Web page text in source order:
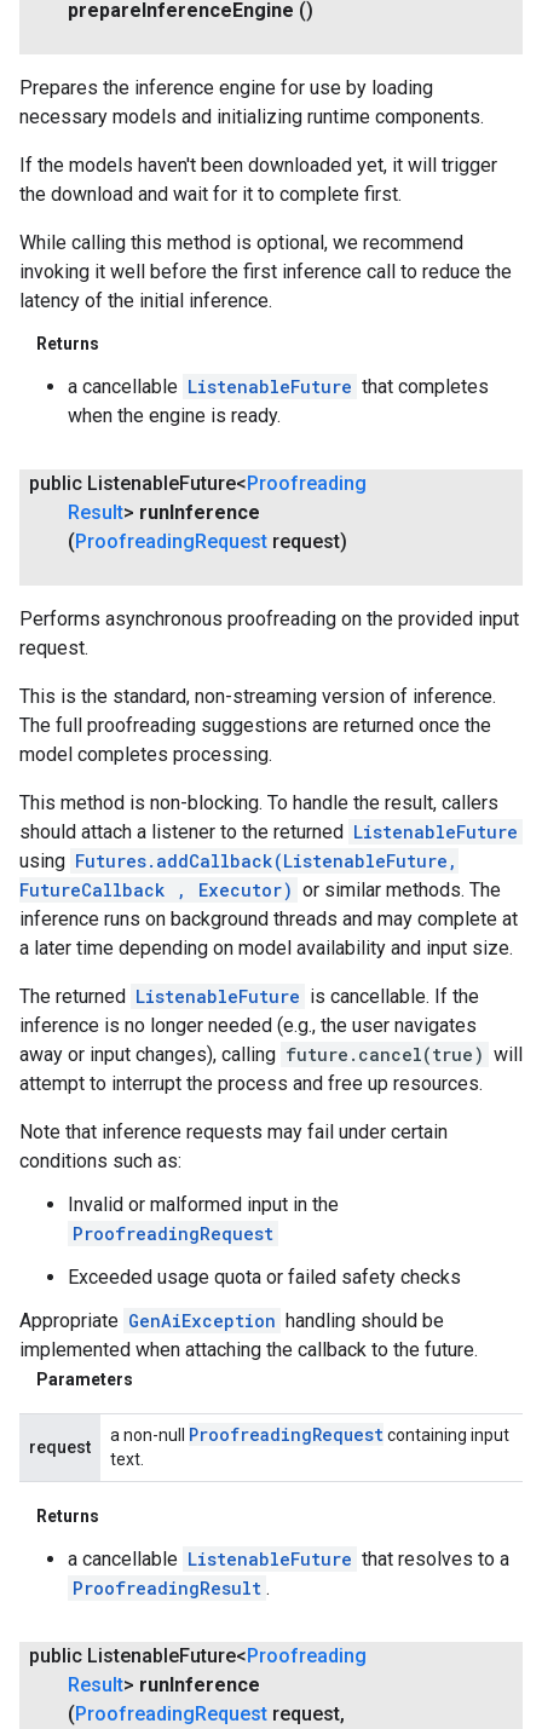
prepareInferenceEngine ()
Prepares the inference engine for use by loading
necessary models and initializing runtime components.
If the models haven't been downloaded yet, it will trigger
the download and wait for it to complete first.
While calling this method is optional, we recommend
invoking it well before the first inference call to reduce the
latency of the initial inference.
Returns
a cancellable ListenableFuture that completes
when the engine is ready.
public ListenableFuture<Proofreading
Result> runInference
(ProofreadingRequest request)
Performs asynchronous proofreading on the provided input
request.
This is the standard, non-streaming version of inference.
The full proofreading suggestions are returned once the
model completes processing.
This method is non-blocking. To handle the result, callers
should attach a listener to the returned ListenableFuture
using Futures.addCallback(ListenableFuture,
FutureCallback , Executor) or similar methods. The
inference runs on background threads and may complete at
a later time depending on model availability and input size.
The returned ListenableFuture is cancellable. If the
inference is no longer needed (e.g., the user navigates
away or input changes), calling future.cancel(true) will
attempt to interrupt the process and free up resources.
Note that inference requests may fail under certain
conditions such as:
Invalid or malformed input in the
ProofreadingRequest
Exceeded usage quota or failed safety checks
Appropriate GenAiException handling should be
implemented when attaching the callback to the future.
Parameters
request
a non-null ProofreadingRequest containing input
text.
Returns
a cancellable ListenableFuture that resolves to a
ProofreadingResult .
public ListenableFuture<Proofreading
Result> runInference
(ProofreadingRequest request,